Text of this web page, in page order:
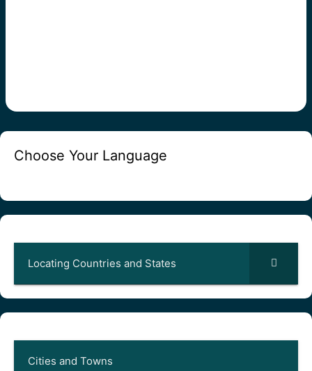
Choose Your Language
Locating Countries and States
Cities and Towns